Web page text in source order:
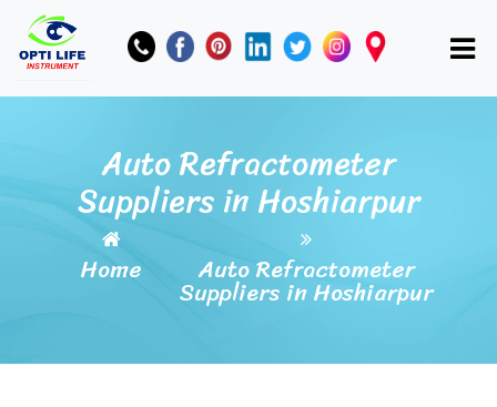
Auto Refractometer
Suppliers in Hoshiarpur
Home Auto Refractometer
Suppliers in Hoshiarpur